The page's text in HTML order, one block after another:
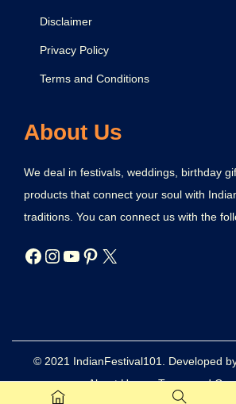
Disclaimer
Privacy Policy
Terms and Conditions
About Us
We deal in festivals, weddings, birthday
products that connect your soul with
traditions. You can connect us with the
© 2021 IndianFestival101. Developed
About Us
Terms and